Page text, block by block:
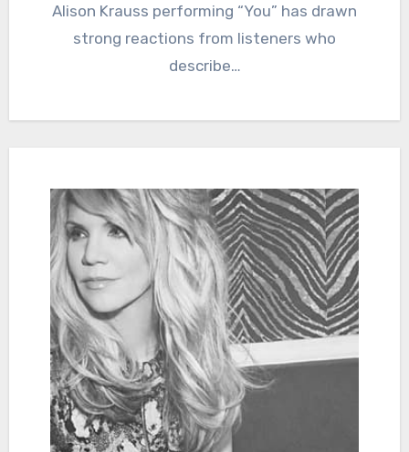
Alison Krauss performing “You” has drawn
strong reactions from listeners who
describe…